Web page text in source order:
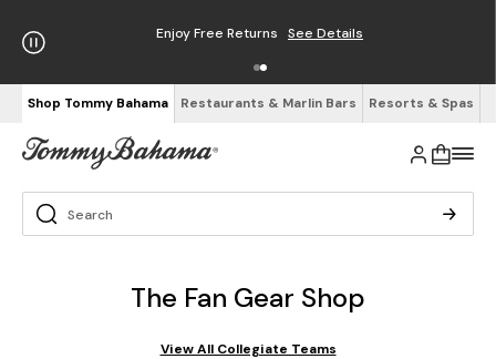
Enjoy Free Returns See Details
Shop Tommy Bahama Restaurants & Marlin Bars Resorts & Spas
The Fan Gear Shop
View All Collegiate Teams